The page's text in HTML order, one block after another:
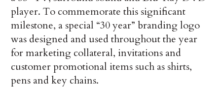
player. To commemorate this significant
milestone, a special “30 year” branding logo
was designed and used throughout the year
for marketing collateral, invitations and
customer promotional items such as shirts,
pens and key chains.